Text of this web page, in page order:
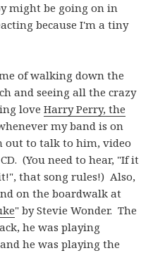
might be going on in
because I'm a tiny
of walking down the
and seeing all the crazy
loveHarry Perry, the
my band is on
out to talk to him, video
(You need to hear, "If it
that song rules!) Also,
on the boardwalk at
" by Stevie Wonder. The
he was playing
he was playing the